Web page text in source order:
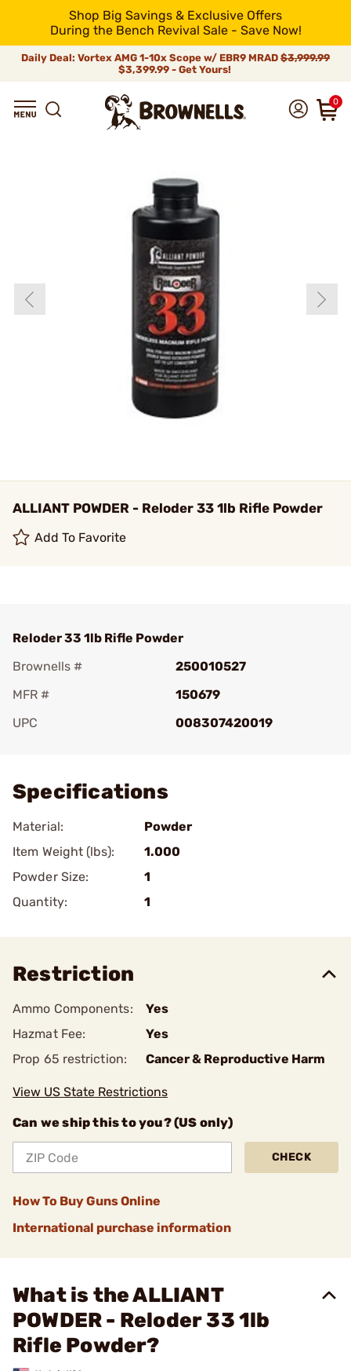
Shop Big Savings & Exclusive Offers
During the Bench Revival Sale - Save Now!
Daily Deal: Vortex AMG 1-10x Scope w/ EBR9 MRAD $3,999.99
$3,399.99 - Get Yours!
0
ALLIANT POWDER - Reloder 33 1lb Rifle Powder
Add To Favorite
Reloder 33 1lb Rifle Powder
Brownells #
250010527
MFR #
150679
UPC
008307420019
Specifications
Material:
Powder
Item Weight (lbs):
1.000
Powder Size:
1
Quantity:
1
Restriction
Ammo Components:
Yes
Hazmat Fee:
Yes
Prop 65 restriction:
Cancer & Reproductive Harm
View US State Restrictions
Can we ship this to you? (US only)
CHECK
How To Buy Guns Online
International purchase information
What is the ALLIANT
POWDER - Reloder 33 1lb
Rifle Powder?